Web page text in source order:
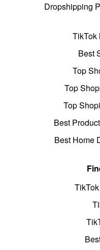
Dropshipping
TikTok
Best
Top
Top
Top
Best
Best Home